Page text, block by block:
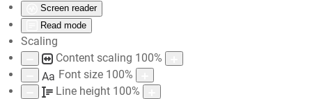
Screen reader
Read mode
Scaling
Content scaling 100%
Aa Font size 100%
Line height 100%